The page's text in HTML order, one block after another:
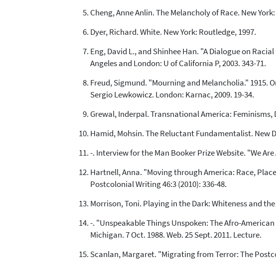
Cheng, Anne Anlin. The Melancholy of Race. New
Dyer, Richard. White. New York: Routledge, 1997.
Eng, David L., and Shinhee Han. "A Dialogue on
Angeles and London: U of California P, 2003. 343-71.
Freud, Sigmund. "Mourning and Melancholia." 1915.
Sergio Lewkowicz. London: Karnac, 2009. 19-34.
Grewal, Inderpal. Transnational America: Feminisms,
Hamid, Mohsin. The Reluctant Fundamentalist. New
-. Interview for the Man Booker Prize Website. "We
Hartnell, Anna. "Moving through America: Race,
Postcolonial Writing 46:3 (2010): 336-48.
Morrison, Toni. Playing in the Dark: Whiteness and
-. "Unspeakable Things Unspoken: The Afro-
Michigan. 7 Oct. 1988. Web. 25 Sept. 2011. Lecture.
Scanlan, Margaret. "Migrating from Terror: The